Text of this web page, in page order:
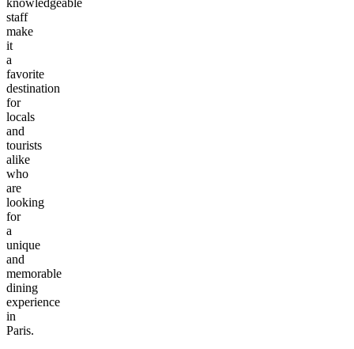
staff
make
it
a
favorite
destination
for
locals
and
tourists
alike
who
are
looking
for
a
unique
and
memorable
dining
experience
in
Paris.